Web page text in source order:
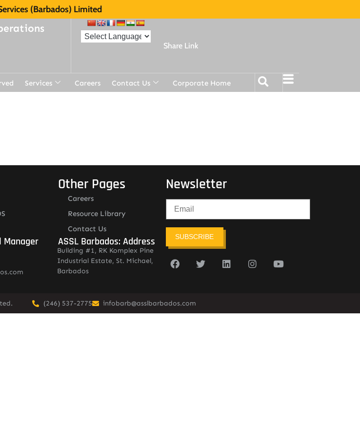
(Barbados) Limited
Share Link
Services Careers Contact Us Corporate Home
Manager
Other Pages
Careers
Resource Library
Contact Us
ASSL Barbados: Address
Building #1, RK Komplex Pine
Industrial Estate, St. Michael,
Barbados
Newsletter
SUBSCRIBE
(246) 537-2775 infobarb@asslbarbados.com